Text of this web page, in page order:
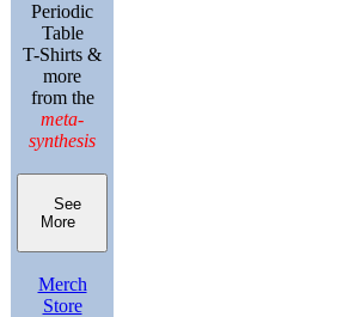
Periodic
Table
T-Shirts &
more
from the
meta-
synthesis
See
More
Merch
Store